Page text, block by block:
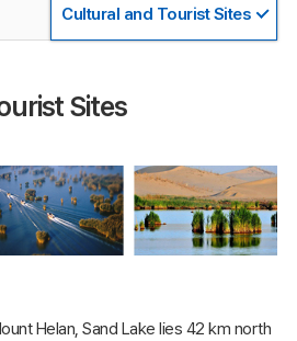
Cultural and Tourist Sites
Sites
Helan, Sand Lake lies 42 km north